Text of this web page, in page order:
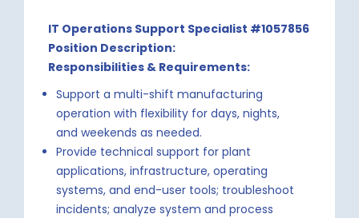
IT Operations Support Specialist #1057856
Position Description:
Responsibilities & Requirements:
Support a multi-shift manufacturing
operation with flexibility for days, nights,
and weekends as needed.
Provide technical support for plant
applications, infrastructure, operating
systems, and end-user tools; troubleshoot
incidents; analyze system and process